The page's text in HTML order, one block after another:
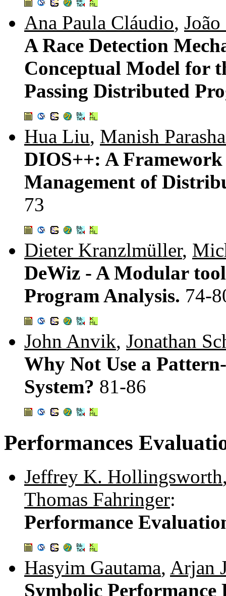
Ana Paula Cláudio,
A Race Detection
Conceptual Model for
Passing Distributed
Hua Liu, Manish
DIOS++: A
Management of
73
Dieter Kranzlmüller,
DeWiz - A Modular
Program Analysis. 74-
John Anvik, Jonathan
Why Not Use a
System? 81-86
Performances
Jeffrey K. Hollingsworth
Thomas Fahringer:
Performance
Hasyim Gautama, Arjan
Symbolic Performance